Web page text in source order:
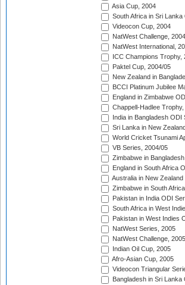
Asia Cup, 2004
South Africa in Sri
Videocon Cup, 2004
NatWest Challenge, 2004
NatWest International,
ICC Champions Trophy,
Paktel Cup, 2004/05
New Zealand in
BCCI Platinum Jubilee
England in Zimbabwe
Chappell-Hadlee
India in Bangladesh ODI
Sri Lanka in New
World Cricket Tsunami
VB Series, 2004/05
Zimbabwe in
England in South Africa
Australia in New
Zimbabwe in South
Pakistan in India ODI
South Africa in West
Pakistan in West Indies
NatWest Series, 2005
NatWest Challenge, 2005
Indian Oil Cup, 2005
Afro-Asian Cup, 2005
Videocon Triangular
Bangladesh in Sri